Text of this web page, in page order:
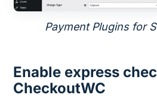
Payment Plugins for
Enable express
CheckoutWC